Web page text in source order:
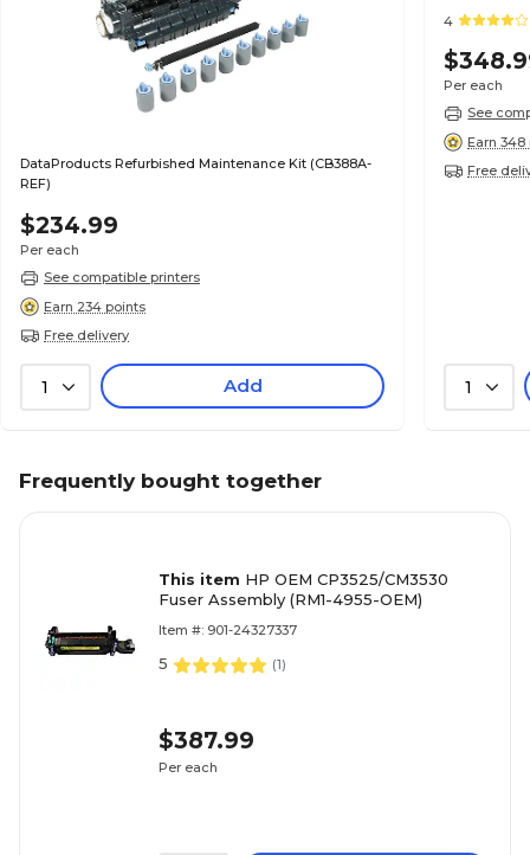
DataProducts Refurbished Maintenance Kit (CB388A-
REF)
$234.99
Per each
See compatible printers
Earn 234 points
Free delivery
1 Add
4
Per each
See
Earn
Free
1
Frequently bought together
This item HP OEM CP3525/CM3530
Fuser Assembly (RM1-4955-OEM)
Item #: 901-24327337
5 (1)
$387.99
Per each